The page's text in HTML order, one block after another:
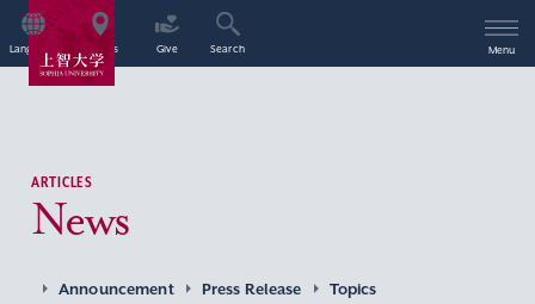
Language Access Give Search Menu
ARTICLES
News
Announcement Press Release
Topics